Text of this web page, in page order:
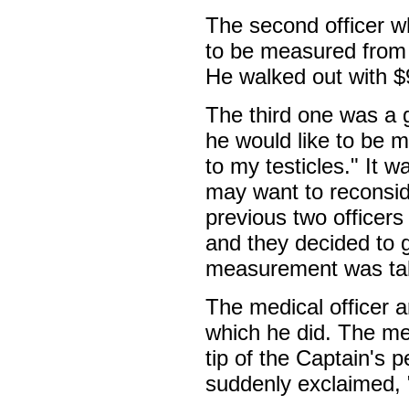
The second officer
to be measured
He walked out with
The third one was a
he would like to be
to my testicles." It
may want to
previous two
and they decided to
measurement was
The medical officer
which he did. The
tip of the Captain's
suddenly